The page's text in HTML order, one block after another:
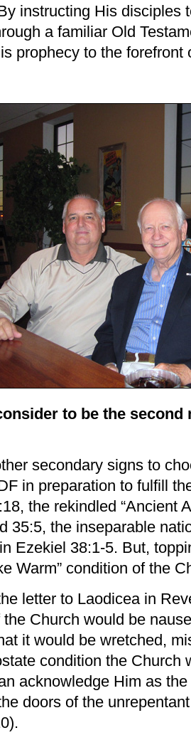
instructing His disciples
a familiar Old
prophecy to the forefront
to be the
secondary signs to
in preparation to fulfill
the rekindled “Ancient
35:5, the inseparable
Ezekiel 38:1-5. But,
Warm” condition of the
letter to Laodicea in
the Church would be
it would be wretched,
condition the Church
acknowledge Him as
doors of the